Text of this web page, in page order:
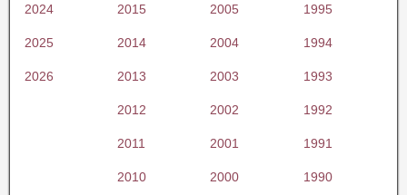
2024 2015 2005 1995
2025 2014 2004 1994
2026 2013 2003 1993
2012 2002 1992
2011 2001 1991
2010 2000 1990